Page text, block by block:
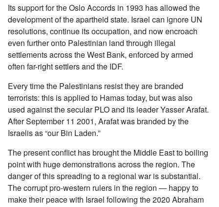
Its support for the Oslo Accords in 1993 has allowed the
development of the apartheid state. Israel can ignore UN
resolutions, continue its occupation, and now encroach
even further onto Palestinian land through illegal
settlements across the West Bank, enforced by armed
often far-right settlers and the IDF.
Every time the Palestinians resist they are branded
terrorists: this is applied to Hamas today, but was also
used against the secular PLO and its leader Yasser Arafat.
After September 11 2001, Arafat was branded by the
Israelis as “our Bin Laden.”
The present conflict has brought the Middle East to boiling
point with huge demonstrations across the region. The
danger of this spreading to a regional war is substantial.
The corrupt pro-western rulers in the region — happy to
make their peace with Israel following the 2020 Abraham